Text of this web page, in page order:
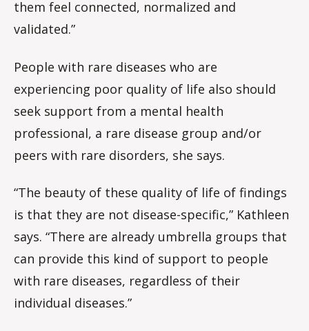
them feel connected, normalized and
validated.”
People with rare diseases who are
experiencing poor quality of life also should
seek support from a mental health
professional, a rare disease group and/or
peers with rare disorders, she says.
“The beauty of these quality of life of findings
is that they are not disease-specific,” Kathleen
says. “There are already umbrella groups that
can provide this kind of support to people
with rare diseases, regardless of their
individual diseases.”